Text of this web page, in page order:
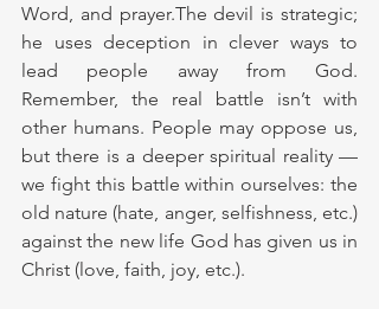
Word, and prayer.The devil is strategic;
he uses deception in clever ways to
lead people away from God.
Remember, the real battle isn’t with
other humans. People may oppose us,
but there is a deeper spiritual reality —
we fight this battle within ourselves: the
old nature (hate, anger, selfishness, etc.)
against the new life God has given us in
Christ (love, faith, joy, etc.).